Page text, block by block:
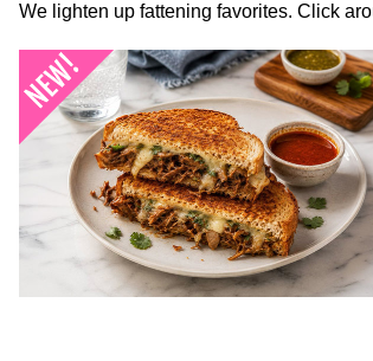
We lighten up fattening favorites. Click